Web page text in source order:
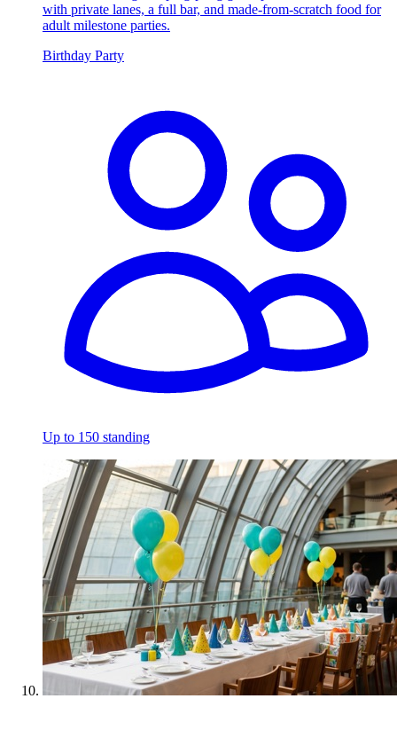
with private lanes, a full bar, and made-from-scratch food for
adult milestone parties.
Birthday Party
Up to 150 standing